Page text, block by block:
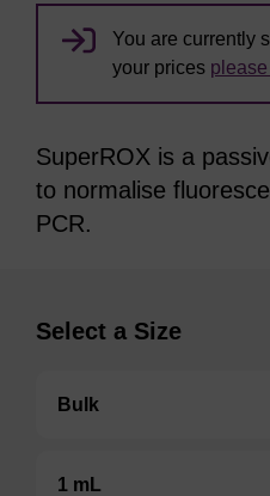
You are currently
your prices
SuperROX is a
to normalise
PCR.
Select a Size
Bulk
1 mL